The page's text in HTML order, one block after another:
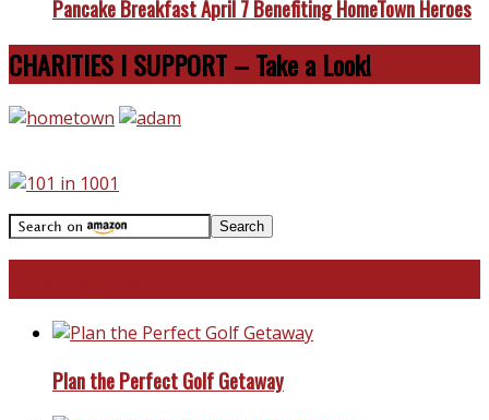
Pancake Breakfast April 7 Benefiting HomeTown Heroes
CHARITIES I SUPPORT – Take a Look!
Plan the Perfect Golf Getaway